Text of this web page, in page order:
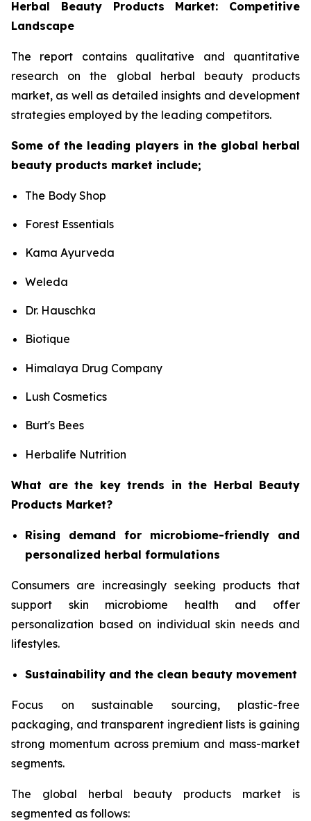
Herbal Beauty Products Market: Competitive
Landscape
The report contains qualitative and quantitative
research on the global herbal beauty products
market, as well as detailed insights and development
strategies employed by the leading competitors.
Some of the leading players in the global herbal
beauty products market include;
The Body Shop
Forest Essentials
Kama Ayurveda
Weleda
Dr. Hauschka
Biotique
Himalaya Drug Company
Lush Cosmetics
Burt's Bees
Herbalife Nutrition
What are the key trends in the Herbal Beauty
Products Market?
Rising demand for microbiome-friendly and
personalized herbal formulations
Consumers are increasingly seeking products that
support skin microbiome health and offer
personalization based on individual skin needs and
lifestyles.
Sustainability and the clean beauty movement
Focus on sustainable sourcing, plastic-free
packaging, and transparent ingredient lists is gaining
strong momentum across premium and mass-market
segments.
The global herbal beauty products market is
segmented as follows: